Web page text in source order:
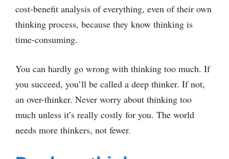
cost-benefit analysis of everything, even of their own
thinking process, because they know thinking is
time-consuming.
You can hardly go wrong with thinking too much. If
you succeed, you’ll be called a deep thinker. If not,
an over-thinker. Never worry about thinking too
much unless it’s really costly for you. The world
needs more thinkers, not fewer.